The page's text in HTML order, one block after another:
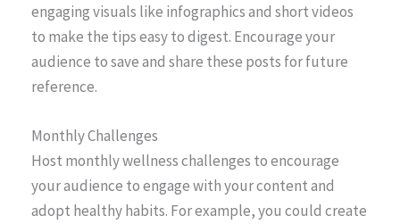
engaging visuals like infographics and short videos
to make the tips easy to digest. Encourage your
audience to save and share these posts for future
reference.
Monthly Challenges
Host monthly wellness challenges to encourage
your audience to engage with your content and
adopt healthy habits. For example, you could create